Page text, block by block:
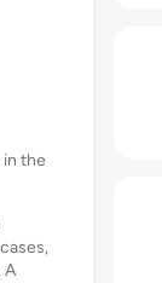
the
A